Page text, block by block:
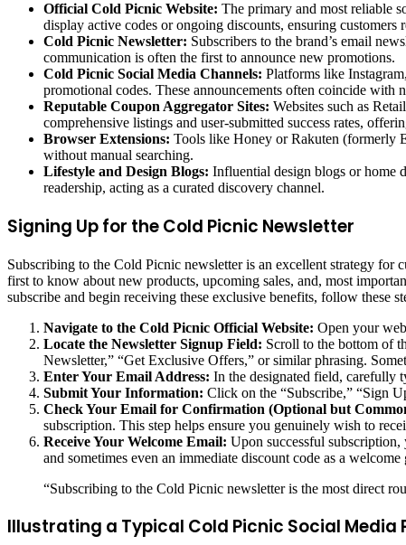
Official Cold Picnic Website: The primary and most reliable
display active codes or ongoing discounts, ensuring
Cold Picnic Newsletter: Subscribers to the brand’s email
communication is often the first to announce new promotions.
Cold Picnic Social Media Channels: Platforms like
promotional codes. These announcements often coincide with
Reputable Coupon Aggregator Sites: Websites such as
comprehensive listings and user-submitted success rates,
Browser Extensions: Tools like Honey or Rakuten (formerly
without manual searching.
Lifestyle and Design Blogs: Influential design blogs or home
readership, acting as a curated discovery channel.
Signing Up for the Cold Picnic Newsletter
Subscribing to the Cold Picnic newsletter is an excellent strategy for
first to know about new products, upcoming sales, and, most
subscribe and begin receiving these exclusive benefits, follow these
Navigate to the Cold Picnic Official Website: Open your
Locate the Newsletter Signup Field: Scroll to the bottom of
Newsletter,” “Get Exclusive Offers,” or similar phrasing.
Enter Your Email Address: In the designated field, carefully
Submit Your Information: Click on the “Subscribe,” “Sign
Check Your Email for Confirmation (Optional but
subscription. This step helps ensure you genuinely wish to
Receive Your Welcome Email: Upon successful
and sometimes even an immediate discount code as a welcome
“Subscribing to the Cold Picnic newsletter is the most direct
Illustrating a Typical Cold Picnic Social